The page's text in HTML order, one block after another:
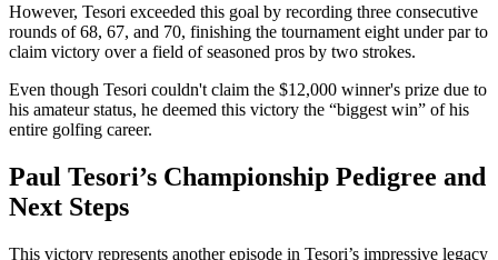
However, Tesori exceeded this goal by recording three consecutive
rounds of 68, 67, and 70, finishing the tournament eight under par to
claim victory over a field of seasoned pros by two strokes.
Even though Tesori couldn't claim the $12,000 winner's prize due to
his amateur status, he deemed this victory the “biggest win” of his
entire golfing career.
Paul Tesori’s Championship Pedigree and
Next Steps
This victory represents another episode in Tesori’s impressive legacy